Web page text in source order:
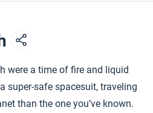
were a time of fire and liquid
super-safe spacesuit, traveling
than the one you’ve known.